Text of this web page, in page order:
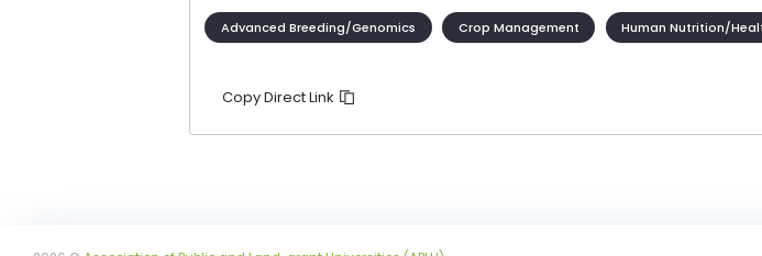
Advanced Breeding/Genomics Crop Management Human Nutrition/
Copy Direct Link